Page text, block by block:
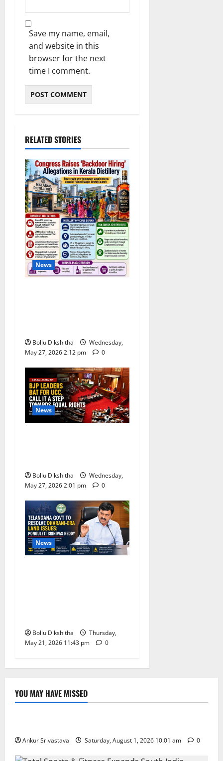
Save my name, email,
and website in this
browser for the next
time I comment.
RELATED STORIES
News
Bollu Dikshitha
Wednesday,
May 27, 2026 2:12 pm
0
News
Bollu Dikshitha
Wednesday,
May 27, 2026 2:01 pm
0
News
Bollu Dikshitha
Thursday,
May 21, 2026 11:43 pm
0
YOU MAY HAVE MISSED
Lifestyle
Ankur Srivastava Saturday, August 1, 2026 10:01 am 0